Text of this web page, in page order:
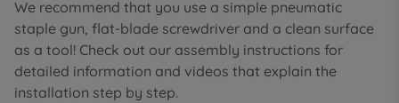
We recommend that you use a simple pneumatic
staple gun, flat-blade screwdriver and a clean surface
as a tool! Check out our assembly instructions for
detailed information and videos that explain the
installation step by step.